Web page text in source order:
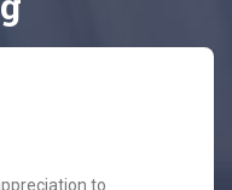
to